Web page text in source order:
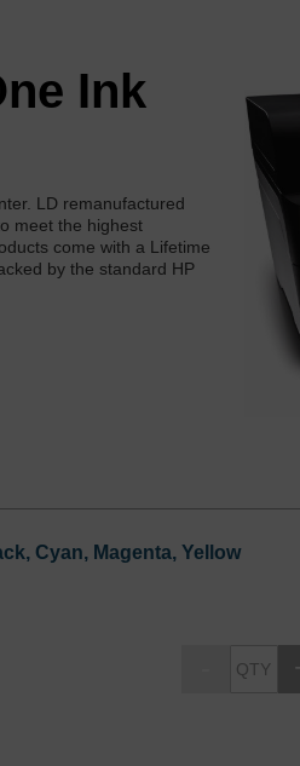
Ink
LD remanufactured
meet the highest
come with a Lifetime
by the standard HP
Cyan, Magenta, Yellow